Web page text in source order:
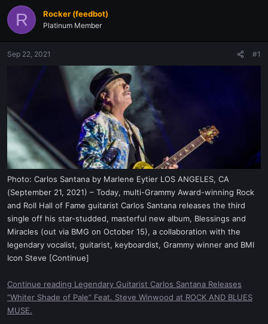
e
a
d
a
t
d
R Rocker (feedbot)
Platinum Member
Sep 22, 2021 #1
Photo: Carlos Santana by Marlene Eytier LOS ANGELES, CA
(September 21, 2021) – Today, multi-Grammy Award-winning Rock
and Roll Hall of Fame guitarist Carlos Santana releases the third
single off his star-studded, masterful new album, Blessings and
Miracles (out via BMG on October 15), a collaboration with the
legendary vocalist, guitarist, keyboardist, Grammy winner and BMI
Icon Steve [Continue]
Continue reading Legendary Guitarist Carlos Santana Releases
“Whiter Shade of Pale” Feat. Steve Winwood at ROCK AND BLUES
MUSE.